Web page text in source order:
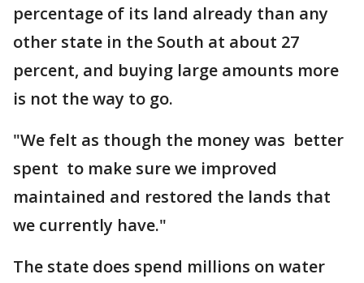
percentage of its land already than any
other state in the South at about 27
percent, and buying large amounts more
is not the way to go.
"We felt as though the money was better
spent to make sure we improved
maintained and restored the lands that
we currently have."
The state does spend millions on water